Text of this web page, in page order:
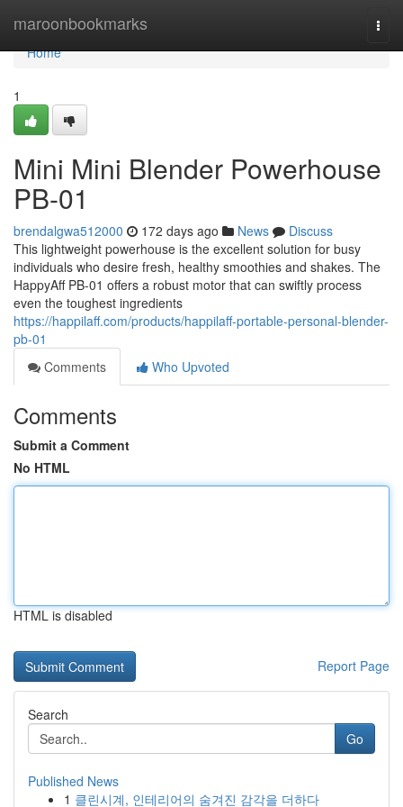
maroonbookmarks
Home
Home
1
Mini Mini Blender Powerhouse
PB-01
brendalgwa512000 172 days ago News
Discuss
This lightweight powerhouse is the excellent solution for busy
individuals who desire fresh, healthy smoothies and shakes. The
HappyAff PB-01 offers a robust motor that can swiftly process
even the toughest ingredients
https://happilaff.com/products/happilaff-portable-personal-blender-
pb-01
Comments
Who Upvoted
Comments
Submit a Comment
No HTML
HTML is disabled
Report Page
Search
Go
Published News
1 클린시계, 인테리어의 숨겨진 감각을 더하다